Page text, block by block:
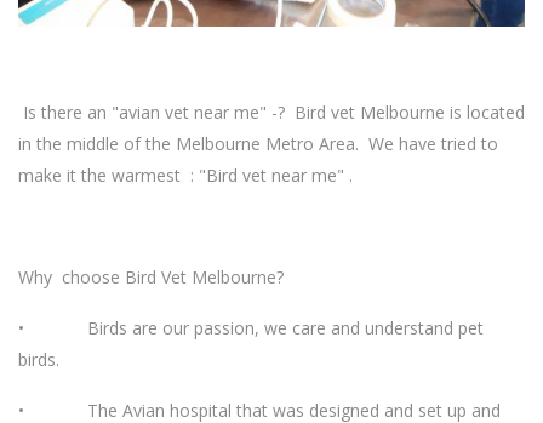
Is there an "avian vet near me" -? Bird vet Melbourne is located
in the middle of the Melbourne Metro Area. We have tried to
make it the warmest : "Bird vet near me" .
Why choose Bird Vet Melbourne?
• Birds are our passion, we care and understand pet
birds.
• The Avian hospital that was designed and set up and